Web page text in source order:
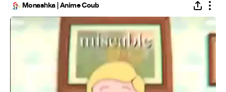
Monashka | Anime Coub